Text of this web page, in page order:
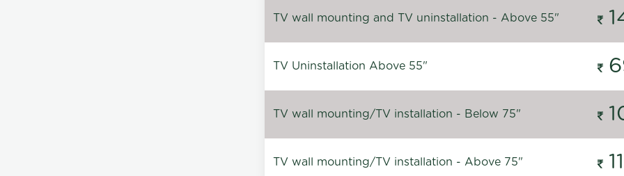
TV wall mounting and TV uninstallation - Above 55"
TV Uninstallation Above 55"
TV wall mounting/TV installation - Below 75"
TV wall mounting/TV installation - Above 75"